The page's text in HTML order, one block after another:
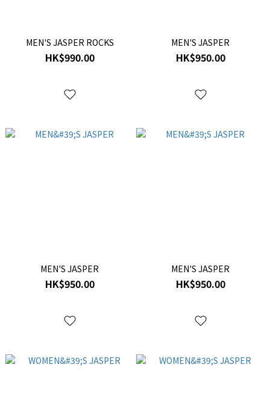
MEN'S JASPER ROCKS
HK$990.00
MEN'S JASPER
HK$950.00
MEN'S JASPER
HK$950.00
MEN'S JASPER
HK$950.00